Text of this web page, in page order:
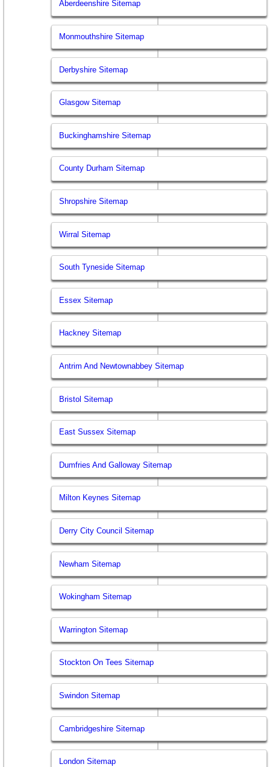
Aberdeenshire Sitemap
Monmouthshire Sitemap
Derbyshire Sitemap
Glasgow Sitemap
Buckinghamshire Sitemap
County Durham Sitemap
Shropshire Sitemap
Wirral Sitemap
South Tyneside Sitemap
Essex Sitemap
Hackney Sitemap
Antrim And Newtownabbey Sitemap
Bristol Sitemap
East Sussex Sitemap
Dumfries And Galloway Sitemap
Milton Keynes Sitemap
Derry City Council Sitemap
Newham Sitemap
Wokingham Sitemap
Warrington Sitemap
Stockton On Tees Sitemap
Swindon Sitemap
Cambridgeshire Sitemap
London Sitemap